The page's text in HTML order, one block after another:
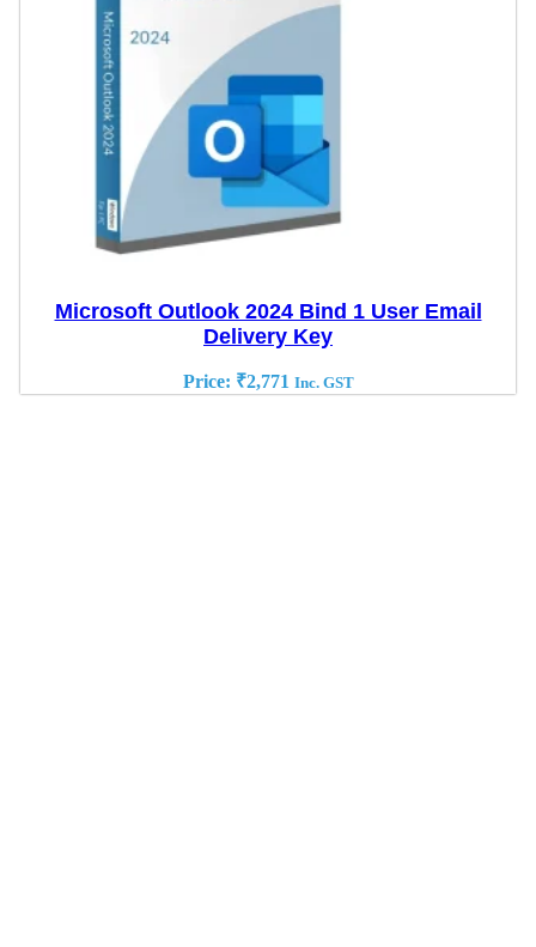
Microsoft Outlook 2024 Bind 1 User Email
Delivery Key
Price: ₹2,771 Inc. GST